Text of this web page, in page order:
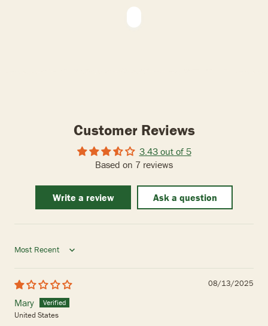
Customer Reviews
3.43 out of 5
Based on 7 reviews
Write a review Ask a question
Sort by
08/13/2025
Mary
United States